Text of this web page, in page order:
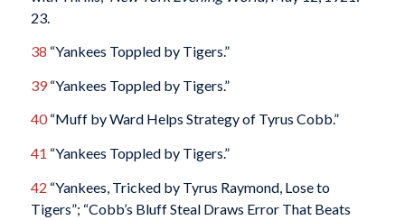
23.
38 “Yankees Toppled by Tigers.”
39“Yankees Toppled by Tigers.”
40“Muff by Ward Helps Strategy of Tyrus Cobb.”
41 “Yankees Toppled by Tigers.”
42 “Yankees, Tricked by Tyrus Raymond, Lose to
Tigers”; “Cobb’s Bluff Steal Draws Error That Beats